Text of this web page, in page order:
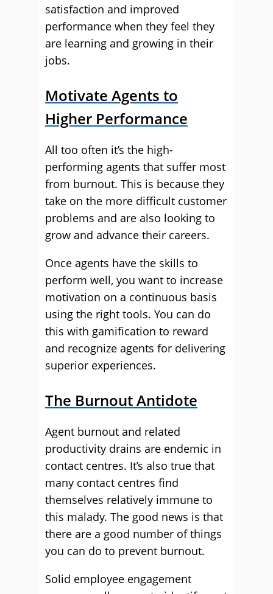
satisfaction and improved
performance when they feel they
are learning and growing in their
jobs.
Motivate Agents to
Higher Performance
All too often it’s the high-
performing agents that suffer most
from burnout. This is because they
take on the more difficult customer
problems and are also looking to
grow and advance their careers.
Once agents have the skills to
perform well, you want to increase
motivation on a continuous basis
using the right tools. You can do
this with gamification to reward
and recognize agents for delivering
superior experiences.
The Burnout Antidote
Agent burnout and related
productivity drains are endemic in
contact centres. It’s also true that
many contact centres find
themselves relatively immune to
this malady. The good news is that
there are a good number of things
you can do to prevent burnout.
Solid employee engagement